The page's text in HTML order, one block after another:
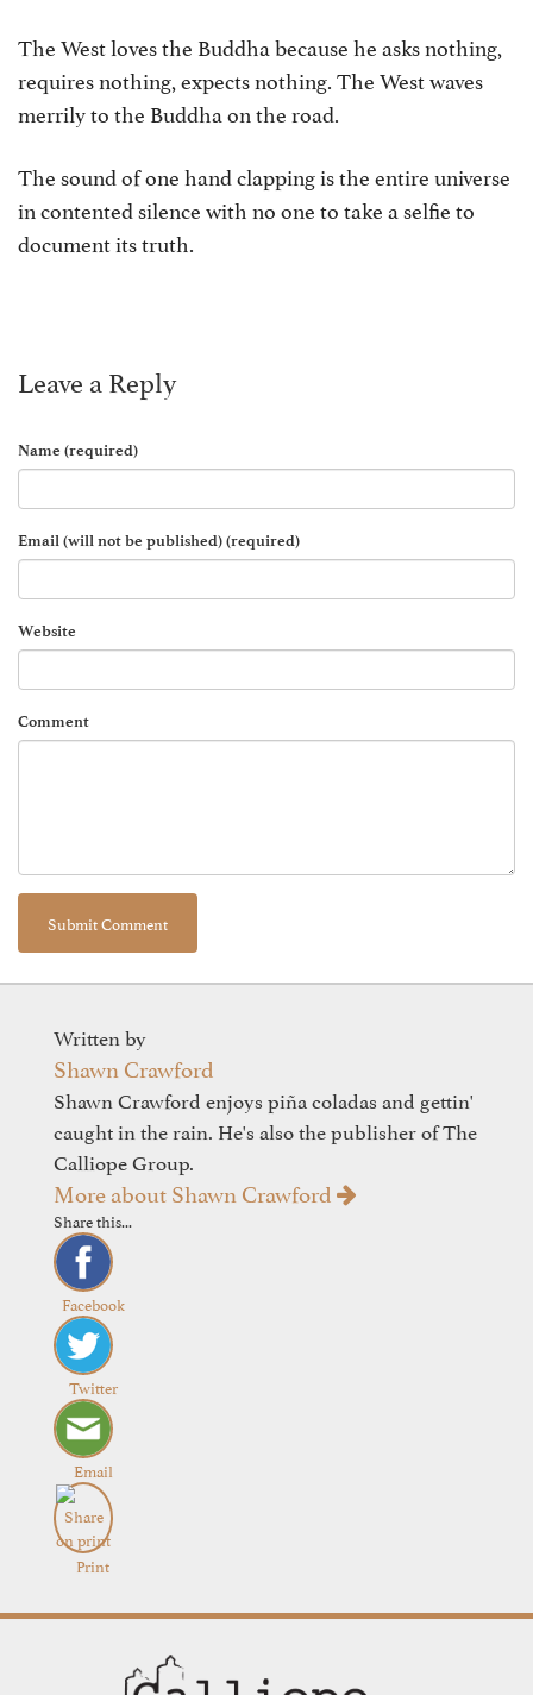
The West loves the Buddha because he asks nothing,
requires nothing, expects nothing. The West waves
merrily to the Buddha on the road.
The sound of one hand clapping is the entire universe
in contented silence with no one to take a selfie to
document its truth.
Leave a Reply
Name (required)
Email (will not be published) (required)
Website
Comment
Written by
Shawn Crawford
Shawn Crawford enjoys piña coladas and gettin'
caught in the rain. He's also the publisher of The
Calliope Group.
More about Shawn Crawford
Share this...
Facebook
Twitter
Email
Print